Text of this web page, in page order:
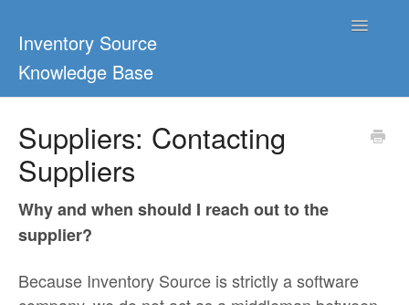
Inventory Source
Knowledge Base
Toggle
Ultimate Guides
Video Tutorials
Suppliers: Contacting
Suppliers
Why and when should I reach out to the
supplier?
Because Inventory Source is strictly a software